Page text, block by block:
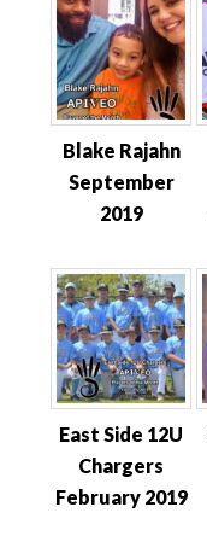
Blake Rajahn
September
2019
East Side 12U
Chargers
February 2019